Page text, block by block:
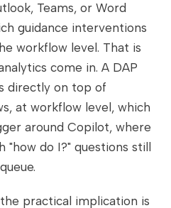
Teams, or Word
guidance interventions
workflow level. That is
come in. A DAP
directly on top of
at workflow level, which
around Copilot, where
do I?" questions still
practical implication is